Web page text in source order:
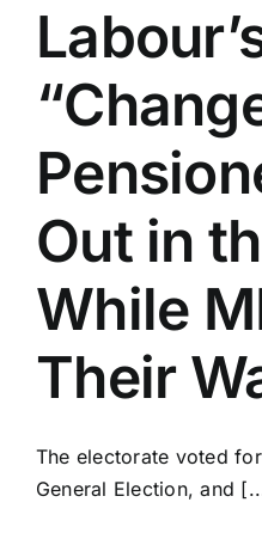
Out in
While
Their
The electorate voted
General Election, and